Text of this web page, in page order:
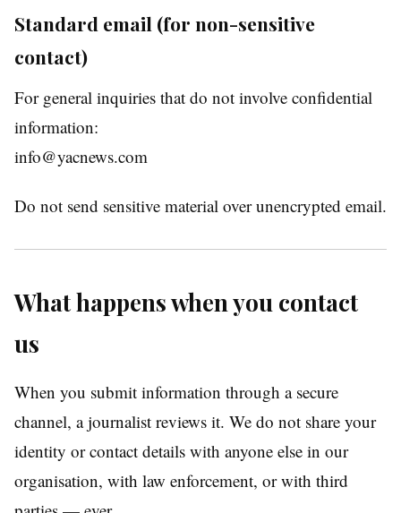
Standard email (for non-sensitive
contact)
For general inquiries that do not involve confidential
information:
info@yacnews.com
Do not send sensitive material over unencrypted email.
What happens when you contact
us
When you submit information through a secure
channel, a journalist reviews it. We do not share your
identity or contact details with anyone else in our
organisation, with law enforcement, or with third